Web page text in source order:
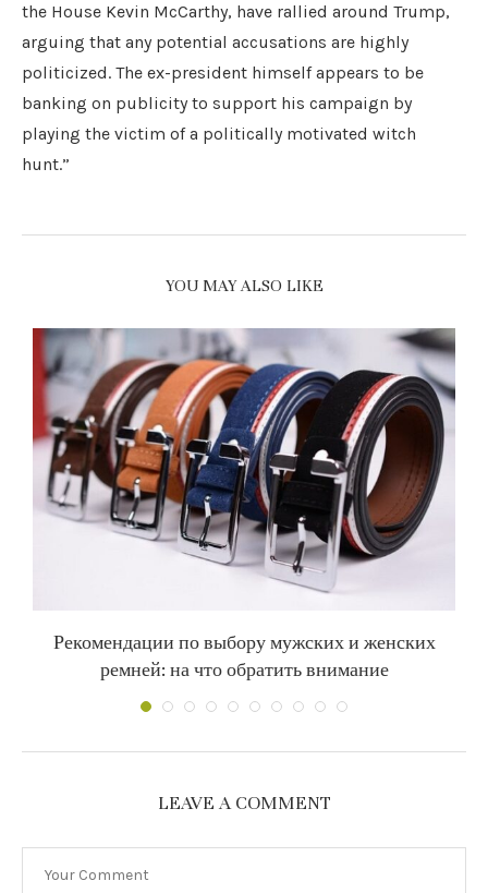
the House Kevin McCarthy, have rallied around Trump,
arguing that any potential accusations are highly
politicized. The ex-president himself appears to be
banking on publicity to support his campaign by
playing the victim of a politically motivated witch
hunt.”
YOU MAY ALSO LIKE
Рекомендации по выбору мужских и женских
ремней: на что обратить внимание
LEAVE A COMMENT